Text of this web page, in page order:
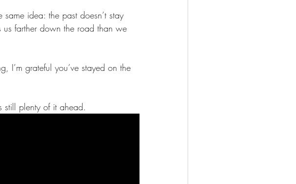
idea: the past doesn’t stay
farther down the road than we
I’m grateful you’ve stayed on the
still plenty of it ahead.